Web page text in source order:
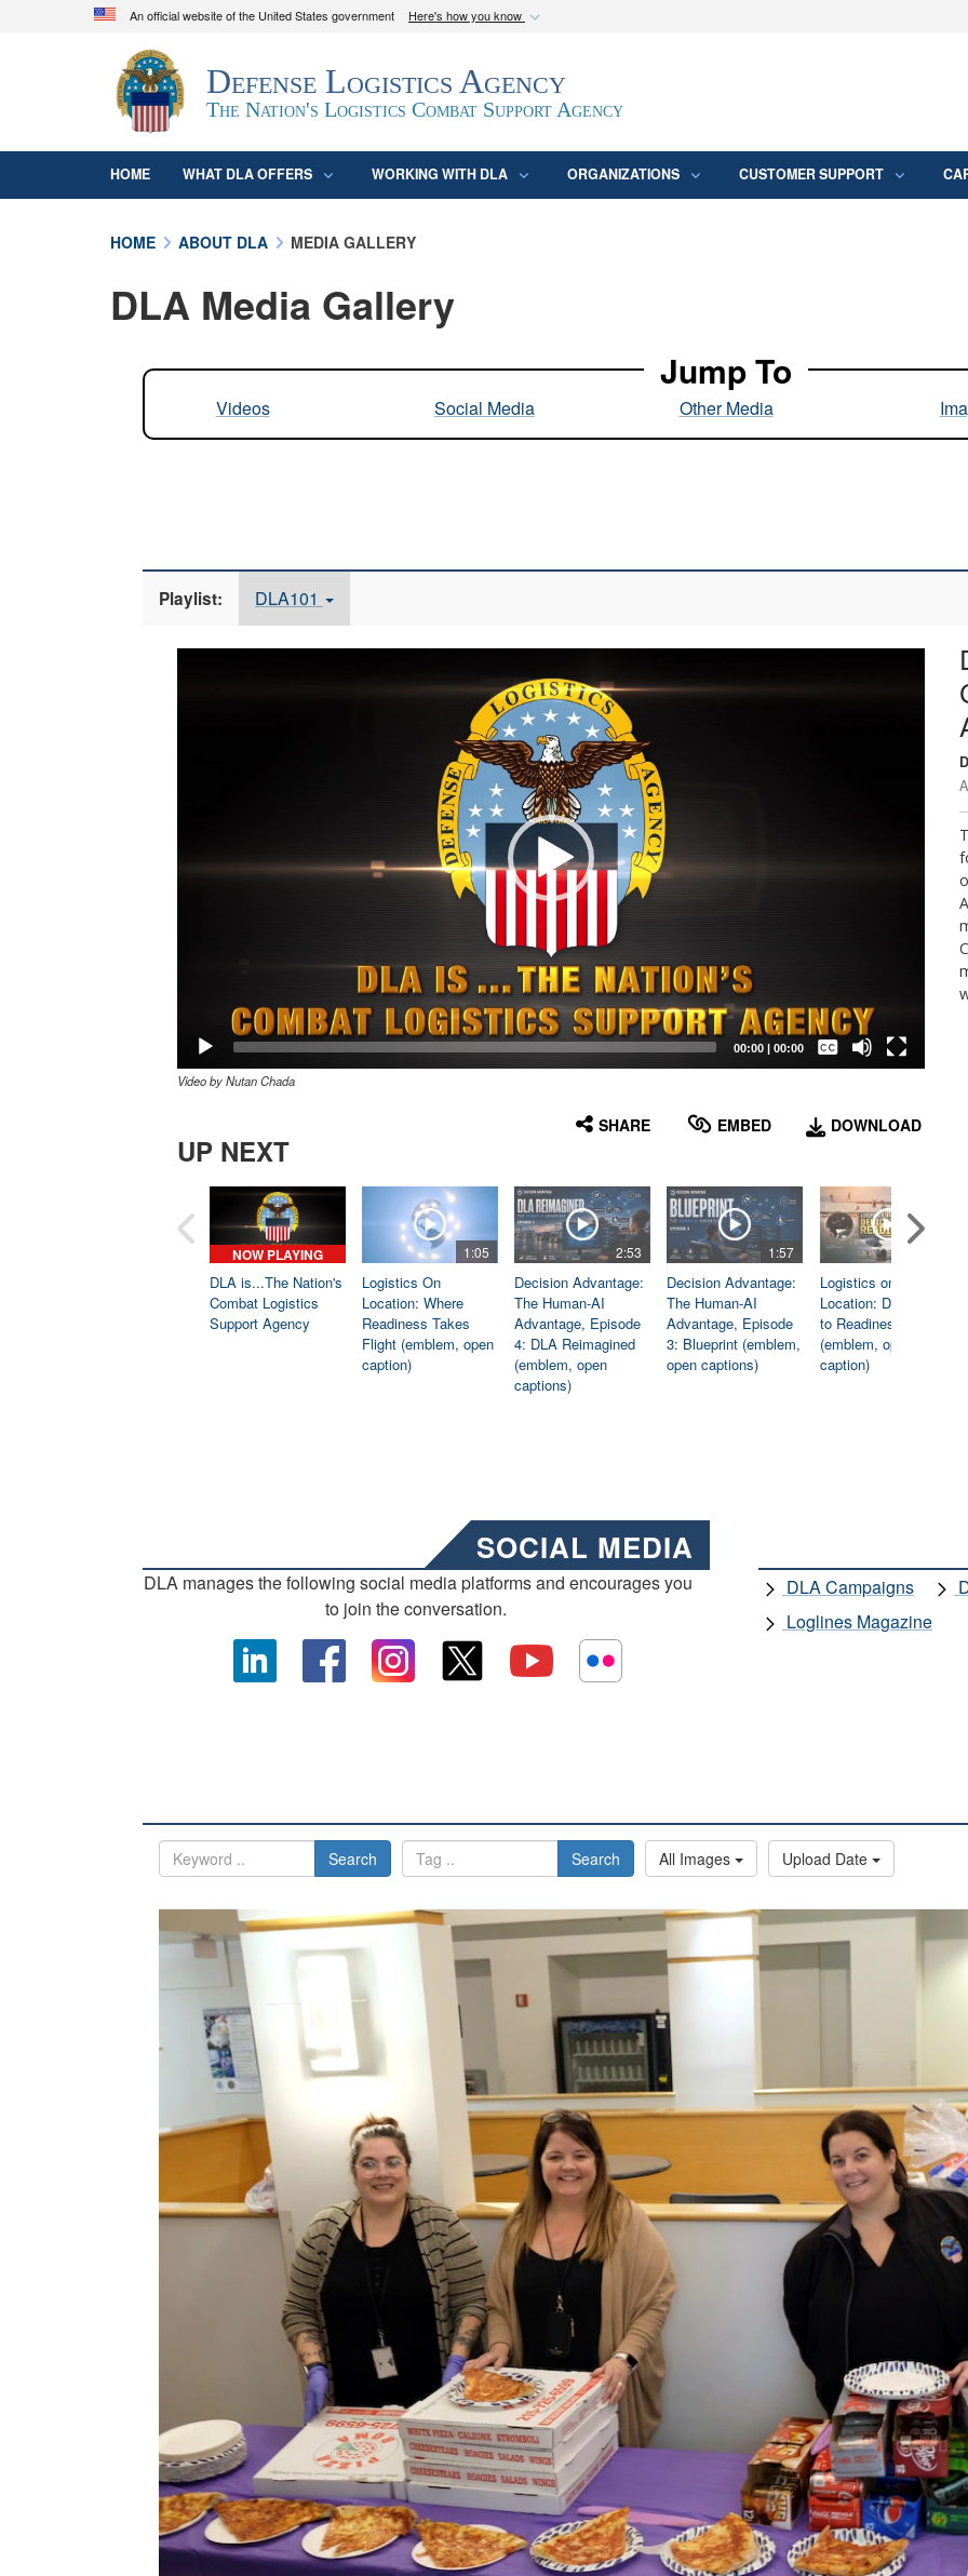
An official website of the United States government Here's how you know
Official websites use .mil
A.mil
website belongs to an official U.S. Department of Defense
organization in the United States.
Secure .mil
Defense Logistics Agency
The Nation's Logistics Combat Support Agency
HOME WHAT DLA OFFERS WORKING WITH DLA ORGANIZATIONS CUSTOMER SUPPORT
HOME ABOUT DLA MEDIA GALLERY
DLA Media Gallery
Jump To
Videos Social Media Other Media
Playlist: DLA101
00:00| 00:00
Captions /
Subtitles
Video by Nutan Chada
SHARE EMBED DOWNLOAD
UP NEXT
NOW PLAYING
DLA is...The Nation's
Combat Logistics
Support Agency
1:05
Logistics On
Location: Where
Readiness Takes
Flight (emblem, open
caption)
2:53
Decision Advantage:
The Human-AI
Advantage, Episode
4: DLA Reimagined
(emblem, open
captions)
1:57
Decision Advantage:
The Human-AI
Advantage, Episode
3: Blueprint (emblem,
open captions)
Logistics on
Location: Dedicated
to Readiness
(emblem, open
caption)
SOCIAL MEDIA
DLA manages the following social media platforms and encourages you
to join the conversation.
DLA Campaigns
Loglines Magazine
Search Search All Images Upload Date